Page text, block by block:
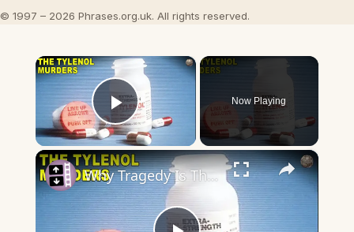
© 1997 – 2026 Phrases.org.uk. All rights reserved.
×
Play Video
Now Playing
×
Why Tragedy Is The Origin Of Many Major Laws